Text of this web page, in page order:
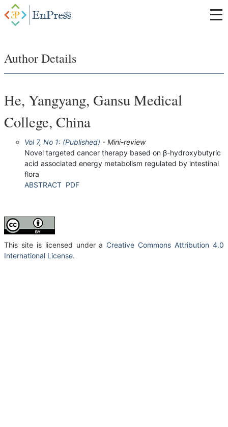
Author Details
He, Yangyang, Gansu Medical
College, China
Vol 7, No 1: (Published) - Mini-review
Novel targeted cancer therapy based on β-hydroxybutyric
acid associated energy metabolism regulated by intestinal
flora
ABSTRACT PDF
This site is licensed under a Creative Commons Attribution 4.0
International License.